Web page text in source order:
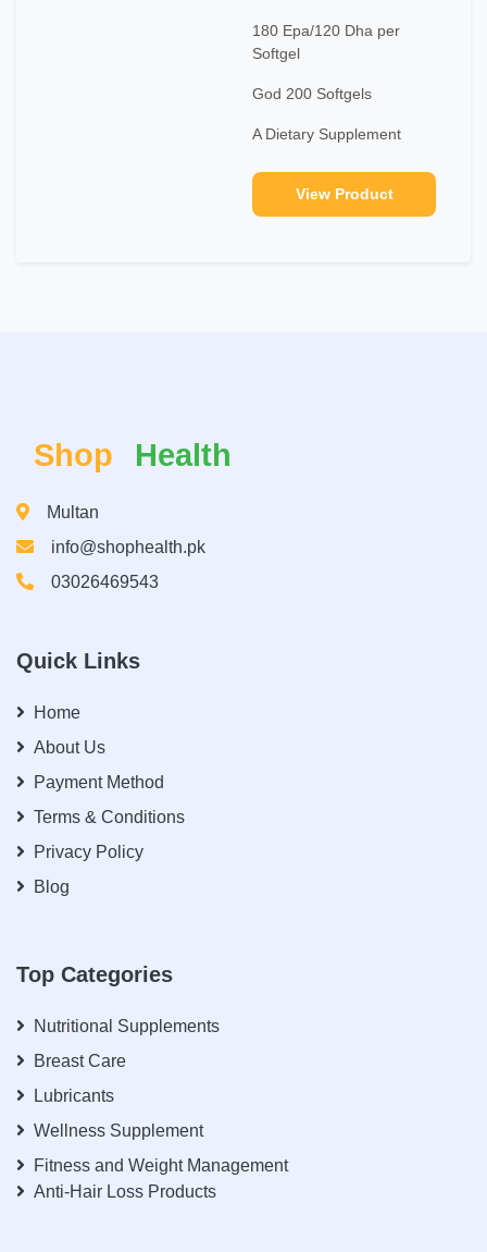
180 Epa/120 Dha per
Softgel
God 200 Softgels
A Dietary Supplement
View Product
Shop Health
Multan
info@shophealth.pk
03026469543
Quick Links
Home
About Us
Payment Method
Terms & Conditions
Privacy Policy
Blog
Top Categories
Nutritional Supplements
Breast Care
Lubricants
Wellness Supplement
Fitness and Weight Management
Anti-Hair Loss Products